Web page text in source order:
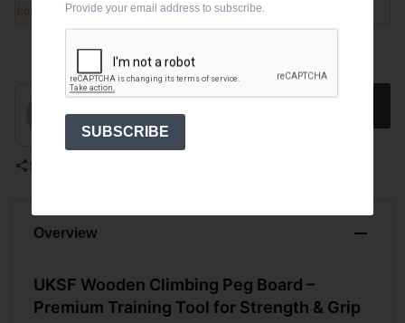
Low stock Low stock
Share
Overview
UKSF Wooden Climbing Peg Board –
Premium Training Tool for Strength & Grip
Provide your email address to subscribe.
SUBSCRIBE